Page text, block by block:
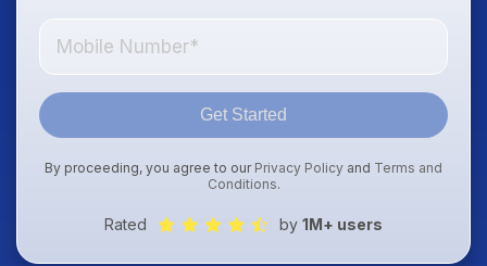
Get Started
By proceeding, you agree to our Privacy Policy and Terms and
Conditions.
Rated by 1M+ users